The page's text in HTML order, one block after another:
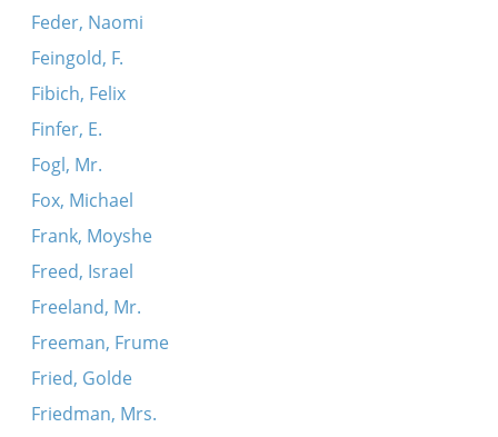
Feder, Naomi
Feingold, F.
Fibich, Felix
Finfer, E.
Fogl, Mr.
Fox, Michael
Frank, Moyshe
Freed, Israel
Freeland, Mr.
Freeman, Frume
Fried, Golde
Friedman, Mrs.